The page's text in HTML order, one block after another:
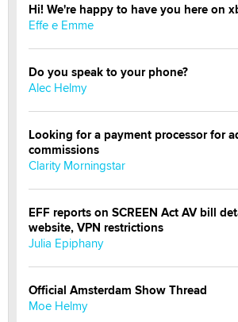
Hi! We're happy to have you here on
Effe e Emme
Do you speak to your phone?
Alec Helmy
Looking for a payment processor for
commissions
Clarity Morningstar
EFF reports on SCREEN Act AV bill
website, VPN restrictions
Julia Epiphany
Official Amsterdam Show Thread
Moe Helmy